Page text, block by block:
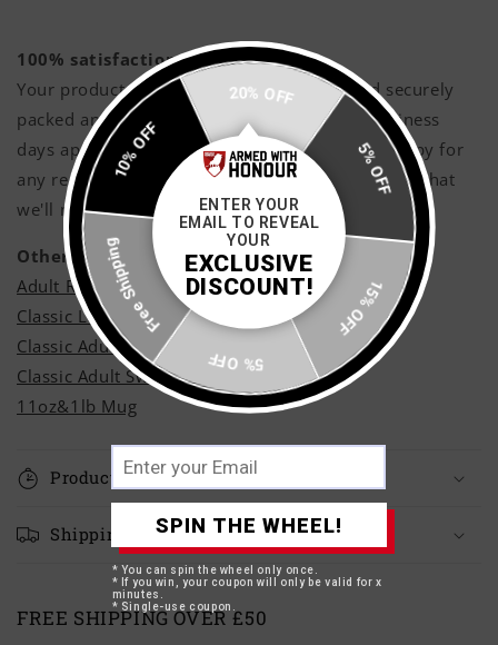
100% satisfaction guaranteed!
Your products will be printed with love, and securely
packed and shipped with care within 3 - 5 business
days approximately, however if you are not happy for
any reason shoot us a message and rest assured that
we'll make it right!
Other Styles
Adult Ringer T-Shirt
Classic Long Sleeve T-Shirt
Classic Adult Hoodie
Classic Adult Sweatshirt
11oz&1lb Mug
Production Time
Shipping Times
FREE SHIPPING OVER £50
20% OFF
5% OFF
15% OFF
5% OFF
Free Shipping
10% OFF
ENTER YOUR
EMAIL TO REVEAL
YOUR
EXCLUSIVE
DISCOUNT!
SPIN THE WHEEL!
* You can spin the wheel only once.
* If you win, your coupon will only be valid for x
minutes.
* Single-use coupon.